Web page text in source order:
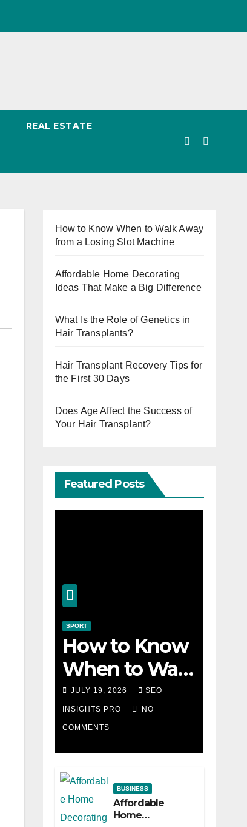
REAL ESTATE
How to Know When to Walk Away
from a Losing Slot Machine
Affordable Home Decorating
Ideas That Make a Big Difference
What Is the Role of Genetics in
Hair Transplants?
Hair Transplant Recovery Tips for
the First 30 Days
Does Age Affect the Success of
Your Hair Transplant?
Featured Posts
SPORT
How to Know
When to Walk
Away from a
Losing Slot
Machine
JULY 19, 2026 SEO
INSIGHTS PRO NO
COMMENTS
BUSINESS
Affordable
Home